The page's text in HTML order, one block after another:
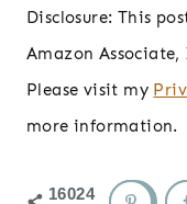
Disclosure: This
Amazon
Please visit my
more information.
16024